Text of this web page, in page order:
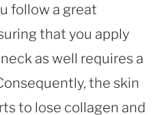
follow a great
that you apply
as well requires a
the skin
to lose collagen and